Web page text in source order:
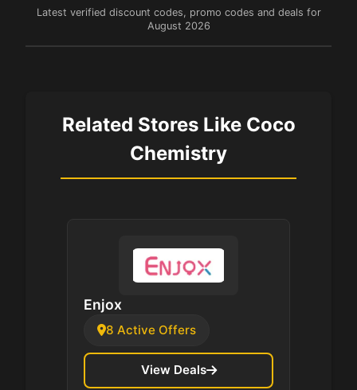
Latest verified discount codes, promo codes and deals for
August 2026
Related Stores Like Coco
Chemistry
Enjox
8 Active Offers
View Deals